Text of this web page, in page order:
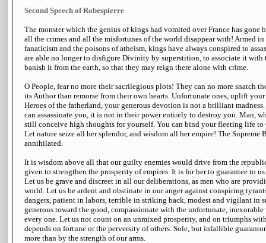
Second Speech of Robespierre
The monster which the genius of kings had vomited over France has gone
all the crimes and all the misfortunes of the world disappear with! Armed
fanaticism and the poisons of atheism, kings have always conspired to
are able no longer to disfigure Divinity by superstition, to associate it with
banish it from the earth, so that they may reign there alone with crime.
O People, fear no more their sacrilegious plots! They can no more snatch
its Author than remorse from their own hearts. Unfortunate ones, uplift
Heroes of the fatherland, your generous devotion is not a brilliant
can assassinate you, it is not in their power entirely to destroy you. Man,
still conceive high thoughts for yourself. You can bind your fleeting life to
Let nature seize all her splendor, and wisdom all her empire! The Supreme
annihilated.
It is wisdom above all that our guilty enemies would drive from the
given to strengthen the prosperity of empires. It is for her to guarantee to
Let us be grave and discreet in all our deliberations, as men who are
world. Let us be ardent and obstinate in our anger against conspiring
dangers, patient in labors, terrible in striking back, modest and vigilant in
generous toward the good, compassionate with the unfortunate,
every one. Let us not count on an unmixed prosperity, and on triumphs
depends on fortune or the perversity of others. Sole, but infallible
more than by the strength of our arms.